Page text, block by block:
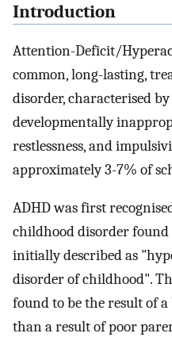
Introduction
Attention-Deficit/
common, long-lasting,
disorder, characterised
developmentally
restlessness, and
approximately 3-7% of
ADHD was first
childhood disorder
initially described as
disorder of childhood".
found to be the result of
than a result of poor